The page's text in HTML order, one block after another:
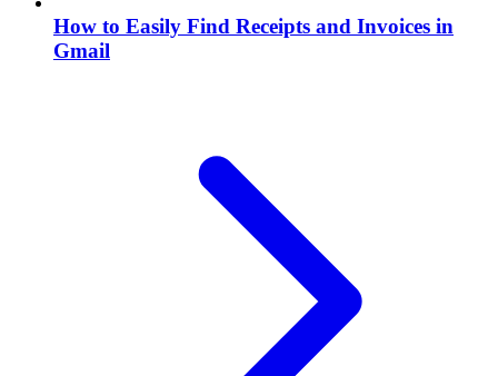
How to Easily Find Receipts and Invoices in
Gmail